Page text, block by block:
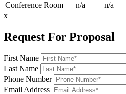
Conference Room
n/a n/a
x
Request For Proposal
First Name
Last Name
Phone Number
Email Address